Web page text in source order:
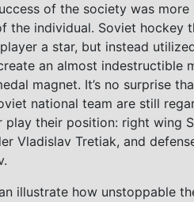
of the society was
the individual. Soviet hockey
a star, but instead
an almost indestructible
magnet. It’s no surprise
national team are still
their position: right wing
Vladislav Tretiak, and
illustrate how unstoppable